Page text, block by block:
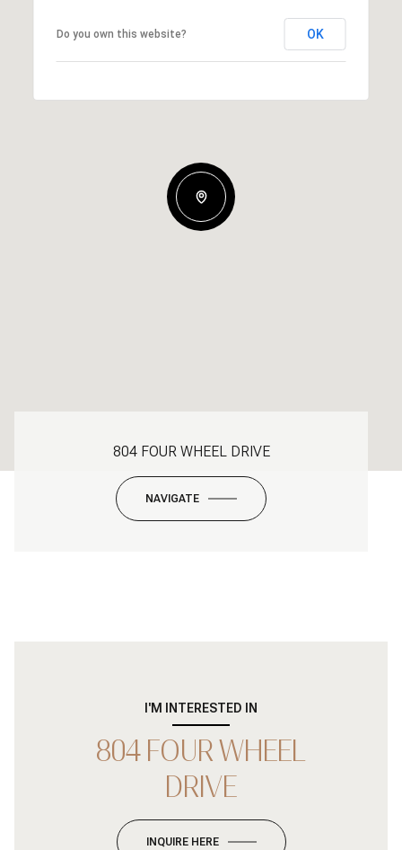
Do you own this website? OK
804 FOUR WHEEL DRIVE
NAVIGATE
I'M INTERESTED IN
804 FOUR WHEEL
DRIVE
INQUIRE HERE